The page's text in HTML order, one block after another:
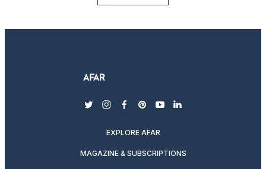
twitterinstagram
facebook
pinterest
youtubelinkedin
EXPLORE AFAR
MAGAZINE & SUBSCRIPTIONS